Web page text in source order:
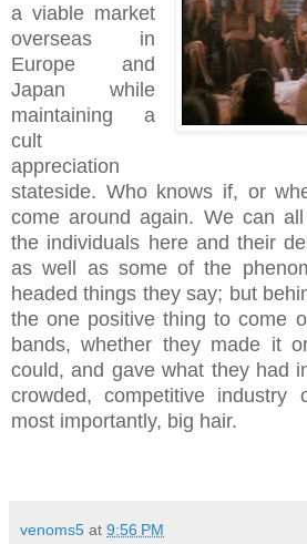
a viable market
overseas in
Europe and
Japan while
maintaining a
cult
appreciation
stateside. Who knows if, or
come around again. We can
the individuals here and their
as well as some of the
headed things they say; but
the one positive thing to come
bands, whether they made it
could, and gave what they had
crowded, competitive industry
most importantly, big hair.
venoms5 at 9:56 PM